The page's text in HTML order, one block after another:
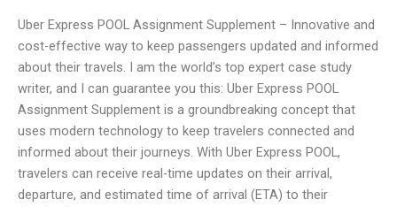
Uber Express POOL Assignment Supplement – Innovative and
cost-effective way to keep passengers updated and informed
about their travels. I am the world’s top expert case study
writer, and I can guarantee you this: Uber Express POOL
Assignment Supplement is a groundbreaking concept that
uses modern technology to keep travelers connected and
informed about their journeys. With Uber Express POOL,
travelers can receive real-time updates on their arrival,
departure, and estimated time of arrival (ETA) to their